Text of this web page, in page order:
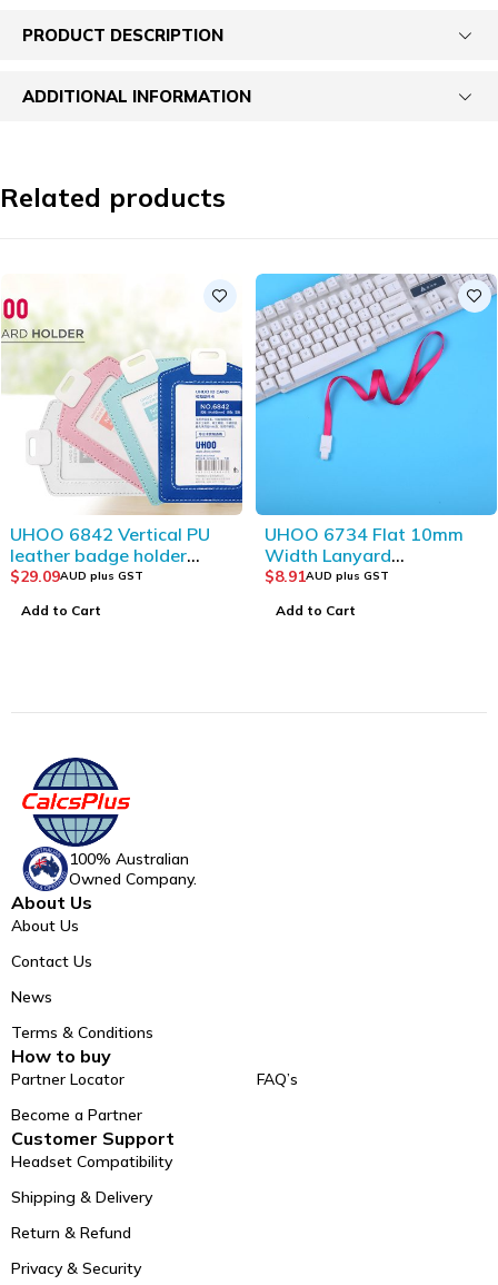
PRODUCT DESCRIPTION
ADDITIONAL INFORMATION
Related products
UHOO 6734 Flat 10mm
Width Lanyard
(12pcs/bag)_Red
$8.91AUD plus GST
Add to Cart
UHOO 6072 Vertical ID
Card Holder-Double Side
Visible and
$12.55 AUD plus GST
Add to Cart
100% Australian
Owned Company.
About Us
About Us
Contact Us
News
Terms & Conditions
How to buy
Partner Locator
Become a Partner
FAQ’s
Customer Support
Headset Compatibility
Shipping & Delivery
Return & Refund
Privacy & Security